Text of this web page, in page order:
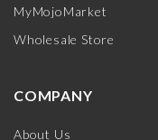
MyMojoMarket
Wholesale Store
COMPANY
About Us